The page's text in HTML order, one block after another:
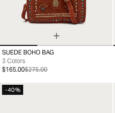
99
SUEDE BOHO BAG
3 Colors
$165.00$275.00
-40%